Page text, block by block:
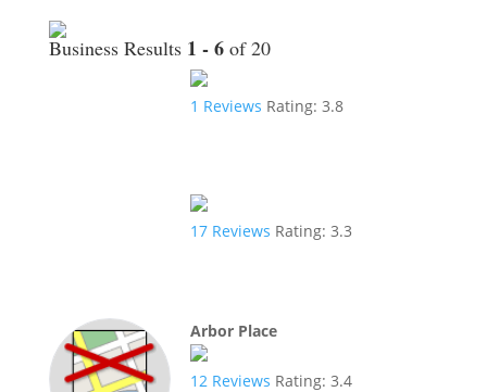
Business Results 1 - 6 of 20
1 Reviews Rating: 3.8
17Reviews Rating: 3.3
Arbor Place
12Reviews Rating: 3.4